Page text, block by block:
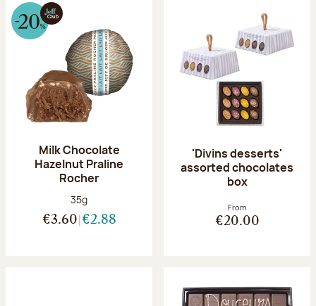
Milk Chocolate
Hazelnut Praline
Rocher
Net weight:
35g
€3.60 €2.88
'Divins desserts'
assorted chocolates
box
From
€20.00